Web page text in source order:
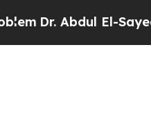
El-Sayed on